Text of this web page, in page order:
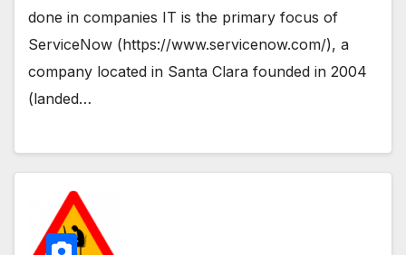
done in companies IT is the primary focus of
ServiceNow (https://www.servicenow.com/), a
company located in Santa Clara founded in 2004
(landed…